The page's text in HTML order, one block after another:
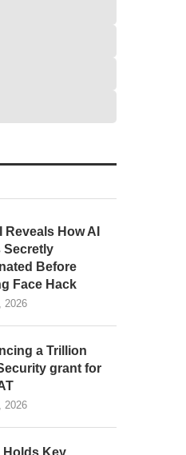
Reveals How AI
Secretly
Before
Face Hack
2026
a Trillion
grant for
2026
Holds Key